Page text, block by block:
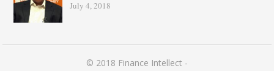
July 4, 2018
© 2018 Finance Intellect -